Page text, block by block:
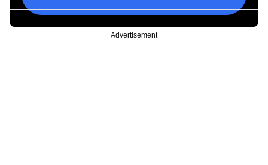
Advertisement